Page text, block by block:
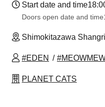
Start date and time
Doors open date and time
Shimokitazawa
#EDEN
PLANET CATS